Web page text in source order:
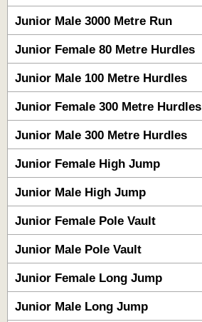
Junior Male 3000 Metre Run
Junior Female 80 Metre Hurdles
Junior Male 100 Metre Hurdles
Junior Female 300 Metre Hurdles
Junior Male 300 Metre Hurdles
Junior Female High Jump
Junior Male High Jump
Junior Female Pole Vault
Junior Male Pole Vault
Junior Female Long Jump
Junior Male Long Jump